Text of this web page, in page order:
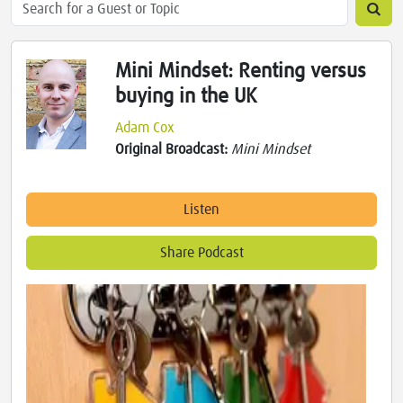
Mini Mindset: Renting versus
buying in the UK
Adam Cox
Original Broadcast: Mini Mindset
Listen
Share Podcast